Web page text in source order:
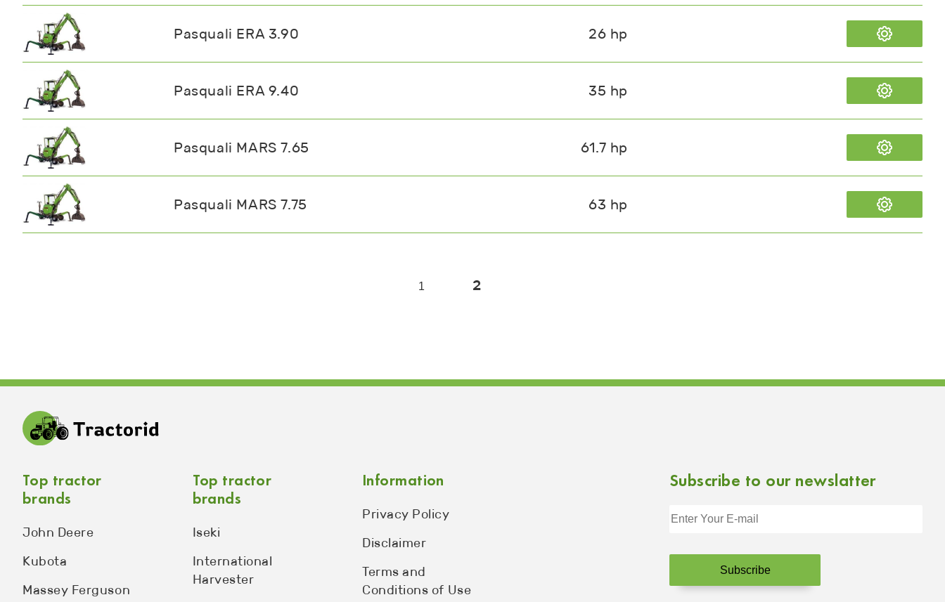
Pasquali ERA 3.90 26 hp
Pasquali ERA 9.40 35 hp
Pasquali MARS 7.65 61.7 hp
Pasquali MARS 7.75 63 hp
1 2
Top tractor
brands
John Deere
Kubota
Massey Ferguson
Top tractor
brands
Iseki
International
Harvester
Information
Privacy Policy
Disclaimer
Terms and
Conditions of Use
Subscribe to our newslatter